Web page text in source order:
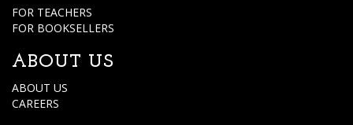
FOR TEACHERS
FOR BOOKSELLERS
ABOUT US
ABOUT US
CAREERS